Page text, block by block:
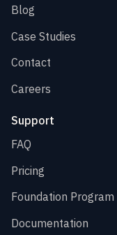
Blog
Case Studies
Contact
Careers
Support
FAQ
Pricing
Foundation Program
Documentation